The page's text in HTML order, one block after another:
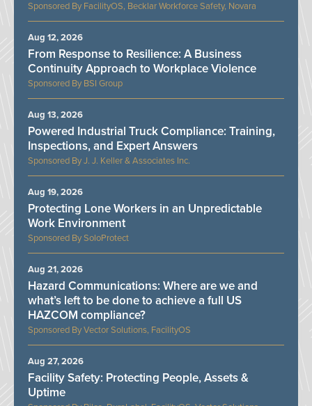
FacilityOS, Becklar Workforce Safety, Novara
BSI Group
From Response to Resilience: A Business
Continuity Approach to Workplace Violence
Aug 12, 2026
J. J. Keller & Associates Inc.
Powered Industrial Truck Compliance: Training,
Inspections, and Expert Answers
Aug 13, 2026
SoloProtect
Protecting Lone Workers in an Unpredictable
Work Environment
Aug 19, 2026
Vector Solutions, FacilityOS
Hazard Communications: Where are we and
what’s left to be done to achieve a full US
HAZCOM compliance?
Aug 21, 2026
Facility Safety: Protecting People, Assets &
Uptime
Aug 27, 2026